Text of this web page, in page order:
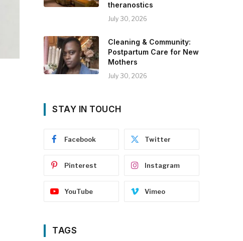
theranostics
July 30, 2026
Cleaning & Community:
Postpartum Care for New
Mothers
July 30, 2026
STAY IN TOUCH
Facebook Twitter
Pinterest Instagram
YouTube Vimeo
TAGS